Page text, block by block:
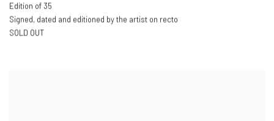
Edition of 35
Signed, dated and editioned by the artist on recto
SOLD OUT